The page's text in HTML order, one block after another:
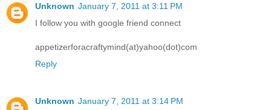
Unknown January 7, 2011 at 3:11 PM
I follow you with google friend connect
appetizerforacraftymind(at)yahoo(dot)com
Reply
Unknown January 7, 2011 at 3:14 PM